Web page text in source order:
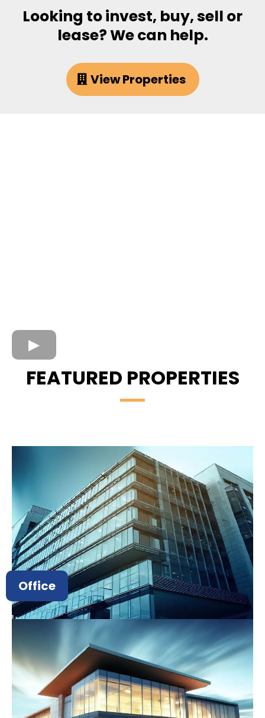
Looking to invest, buy, sell or
lease? We can help.
View Properties
FEATURED PROPERTIES
Office